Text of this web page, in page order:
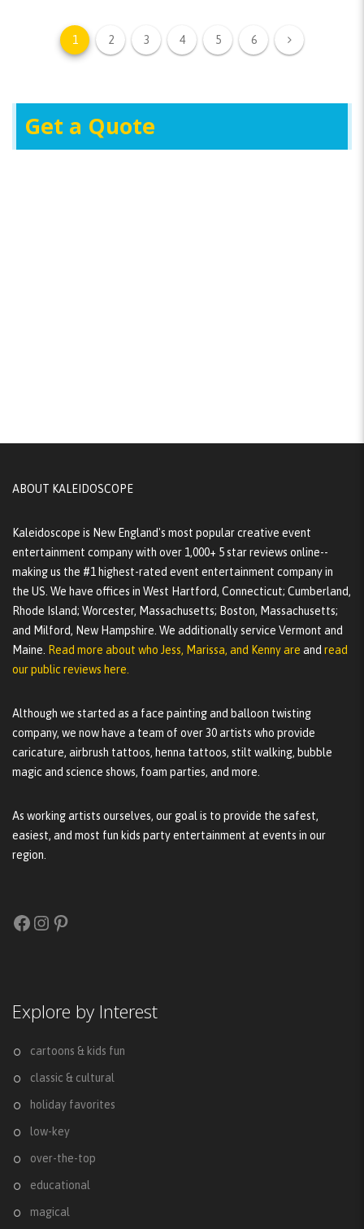
1 2 3 4 5 6
Get a Quote
ABOUT KALEIDOSCOPE
Kaleidoscope is New England's most popular creative event
entertainment company with over 1,000+ 5 star reviews online--
making us the #1 highest-rated event entertainment company in
the US. We have offices in West Hartford, Connecticut; Cumberland,
Rhode Island; Worcester, Massachusetts; Boston, Massachusetts;
and Milford, New Hampshire. We additionally service Vermont and
Maine. Read more about who Jess, Marissa, and Kenny are and read
our public reviews here.
Although we started as a face painting and balloon twisting
company, we now have a team of over 30 artists who provide
caricature, airbrush tattoos, henna tattoos, stilt walking, bubble
magic and science shows, foam parties, and more.
As working artists ourselves, our goal is to provide the safest,
easiest, and most fun kids party entertainment at events in our
region.
Facebook
Instagram
Pinterest
Explore by Interest
cartoons & kids fun
classic & cultural
holiday favorites
low-key
over-the-top
educational
magical